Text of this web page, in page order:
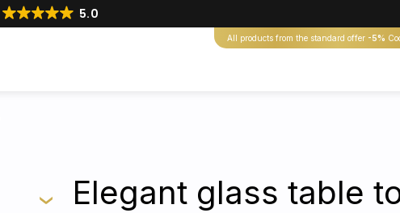
5.0
All products from the standard offer -5%
Elegant glass table